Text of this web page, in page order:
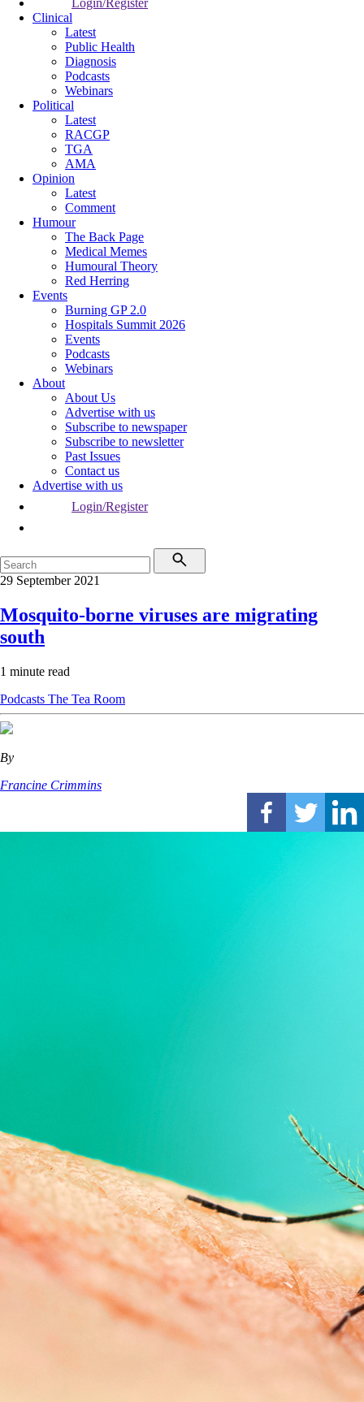
Login/Register
Clinical
Latest
Public Health
Diagnosis
Podcasts
Webinars
Political
Latest
RACGP
TGA
AMA
Opinion
Latest
Comment
Humour
The Back Page
Medical Memes
Humoural Theory
Red Herring
Events
Burning GP 2.0
Hospitals Summit 2026
Events
Podcasts
Webinars
About
About Us
Advertise with us
Subscribe to newspaper
Subscribe to newsletter
Past Issues
Contact us
Advertise with us
Login/Register
29 September 2021
Mosquito-borne viruses are migrating
south
1 minute read
Podcasts The Tea Room
By
Francine Crimmins